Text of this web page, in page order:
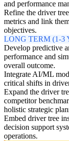
and performance
Refine the driver
metrics and link
objectives.
LONG TERM (1-3
Develop predictive
performance and
overall outcome.
Integrate AI/ML
critical shifts in
Expand the driver
competitor
holistic strategic
Embed driver tree
decision support
operations.